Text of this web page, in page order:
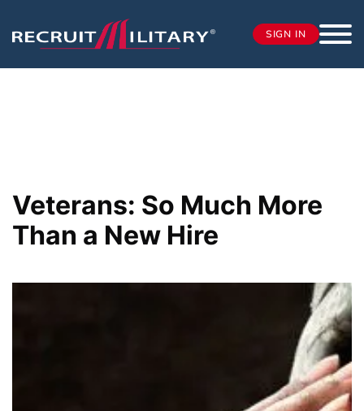
SIGN IN
Veterans: So Much More
Than a New Hire